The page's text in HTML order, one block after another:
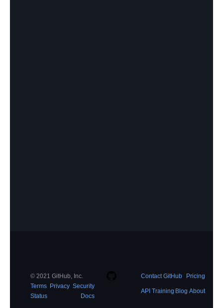
© 2021 GitHub, Inc.
Terms Privacy Security
Status
Docs
Contact GitHub Pricing
API Training Blog About